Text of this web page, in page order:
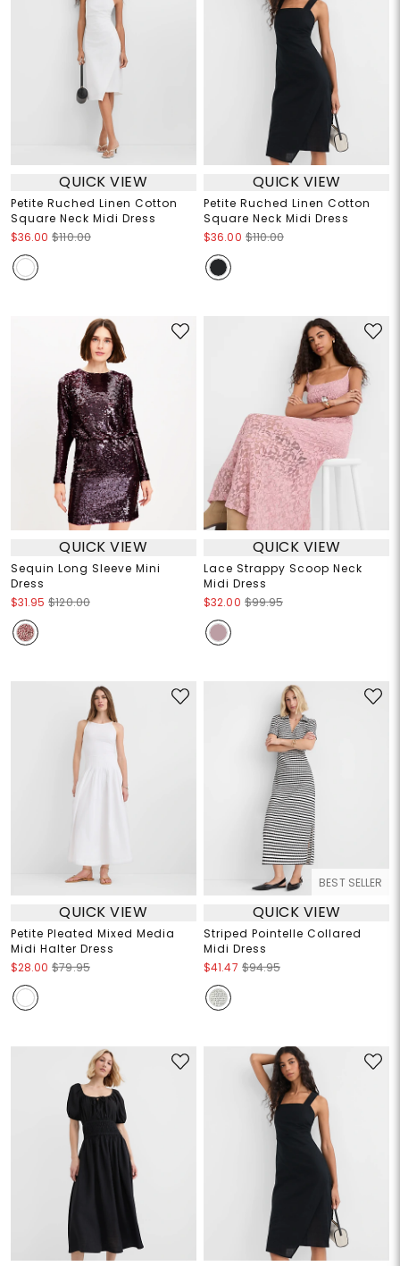
QUICK VIEW
Petite Ruched Linen Cotton
Square Neck Midi Dress
$36.00 $110.00
QUICK VIEW
Petite Ruched Linen Cotton
Square Neck Midi Dress
$36.00 $110.00
QUICK VIEW
Sequin Long Sleeve Mini
Dress
$31.95 $120.00
QUICK VIEW
Lace Strappy Scoop Neck
Midi Dress
$32.00 $99.95
QUICK VIEW
Petite Pleated Mixed Media
Midi Halter Dress
$28.00 $79.95
BEST SELLER
QUICK VIEW
Striped Pointelle Collared
Midi Dress
$41.47 $94.95